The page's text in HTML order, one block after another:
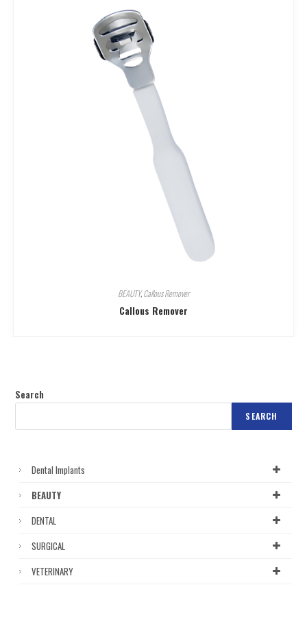
BEAUTY,Callous Remover
Callous Remover
Search
SEARCH
Dental Implants
BEAUTY
DENTAL
SURGICAL
VETERINARY